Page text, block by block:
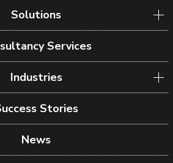
Solutions
Services
Industries
Stories
News